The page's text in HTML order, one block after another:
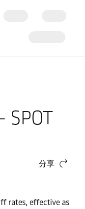
分享
rates, effective as